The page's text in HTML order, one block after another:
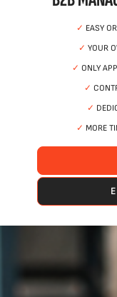
✓ EASY
✓ YOUR
✓ ONLY
✓
✓
✓ MORE